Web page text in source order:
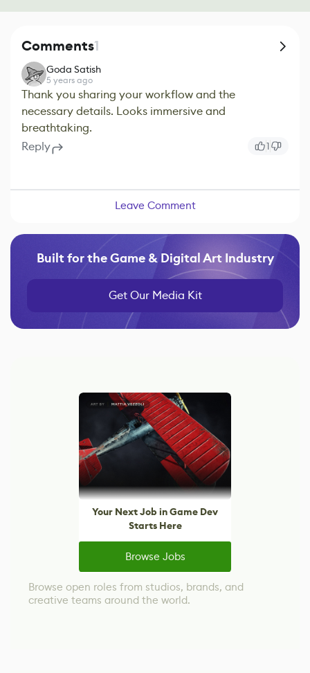
Comments1
Goda Satish
5 years ago
Thank you sharing your workflow and the
necessary details. Looks immersive and
breathtaking.
Reply
1
Leave Comment
Built for the Game & Digital Art Industry
Get Our Media Kit
Your Next Job in Game Dev
Starts Here
Browse Jobs
Browse open roles from studios, brands, and
creative teams around the world.